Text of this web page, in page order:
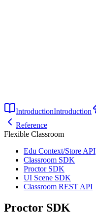
IntroductionIntroduction
Reference
Flexible Classroom
Edu Context/Store API
Classroom SDK
Proctor SDK
UI Scene SDK
Classroom REST API
Proctor SDK